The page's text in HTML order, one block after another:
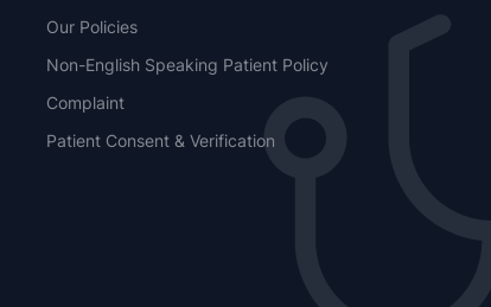
Our Policies
Non-English Speaking Patient Policy
Complaint
Patient Consent & Verification